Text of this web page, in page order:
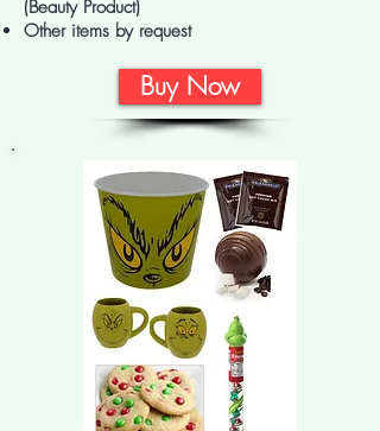
(Beauty Product)
Other items by request
Buy Now